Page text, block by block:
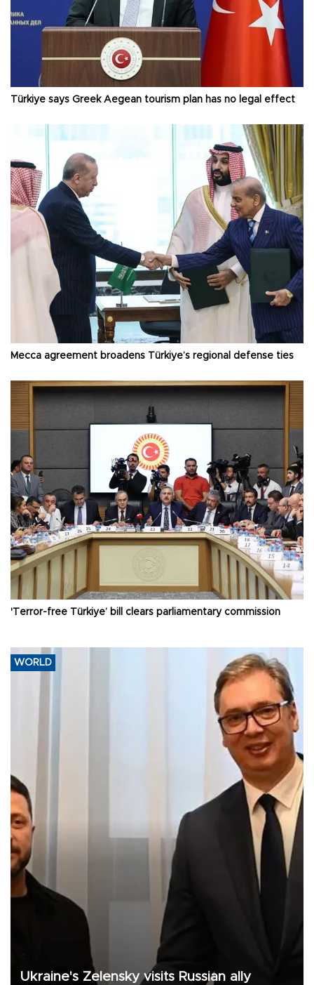
Türkiye says Greek Aegean tourism plan has no legal effect
Mecca agreement broadens Türkiye’s regional defense ties
'Terror-free Türkiye’ bill clears parliamentary commission
WORLD
Ukraine's Zelensky visits Russian ally